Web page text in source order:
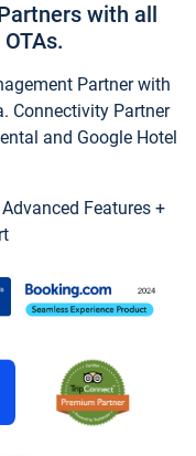
with all
Partner with
Connectivity Partner
and Google Hotel
Features +